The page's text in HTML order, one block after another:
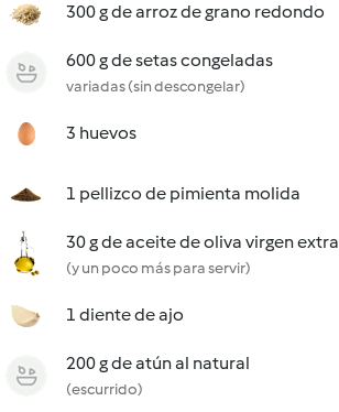
300 g de arroz de grano redondo
600 g de setas congeladas
variadas (sin descongelar)
3 huevos
1 pellizco de pimienta molida
30 g de aceite de oliva virgen extra
(y un poco más para servir)
1 diente de ajo
200 g de atún al natural
(escurrido)